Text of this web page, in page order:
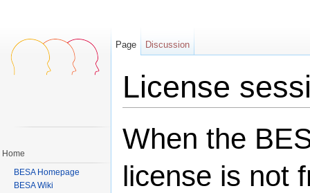
License
When the
license is not
Page Discussion
Home
BESA Homepage
BESA Wiki